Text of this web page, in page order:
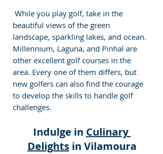
beautiful views of the green
landscape, sparkling lakes, and ocean.
Millennium, Laguna, and Pinhal are
other excellent golf courses in the
area. Every one of them differs, but
new golfers can also find the courage
to develop the skills to handle golf
challenges.
Indulge in Culinary
Delights in Vilamoura